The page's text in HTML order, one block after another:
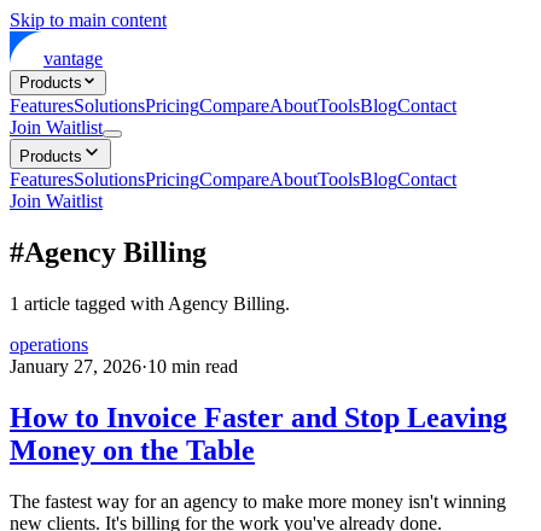
Skip to main content
vantage
Products
FeaturesSolutionsPricingCompareAboutToolsBlogContact
Join Waitlist
Products
FeaturesSolutionsPricingCompareAboutToolsBlogContact
Join Waitlist
#Agency Billing
1 article tagged with Agency Billing.
operations
January 27, 2026·10 min read
How to Invoice Faster and Stop Leaving
Money on the Table
The fastest way for an agency to make more money isn't winning
new clients. It's billing for the work you've already done.